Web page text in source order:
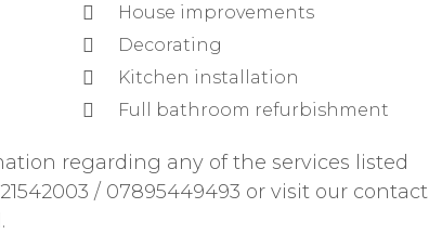
House improvements
Decorating
Kitchen installation
Full bathroom refurbishment
regarding any of the services listed
/ 07895449493 or visit our contact